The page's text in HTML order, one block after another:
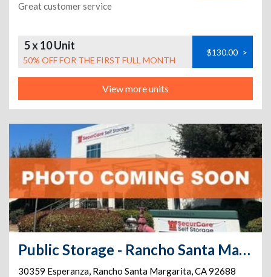
Great customer service
5 x 10 Unit
50% OFF FOR THE FIRST FULL MONTH
$130.00 >
View more units
Public Storage - Rancho Santa Margarita - 30359 Esperanza
30359 Esperanza, Rancho Santa Margarita,CA92688